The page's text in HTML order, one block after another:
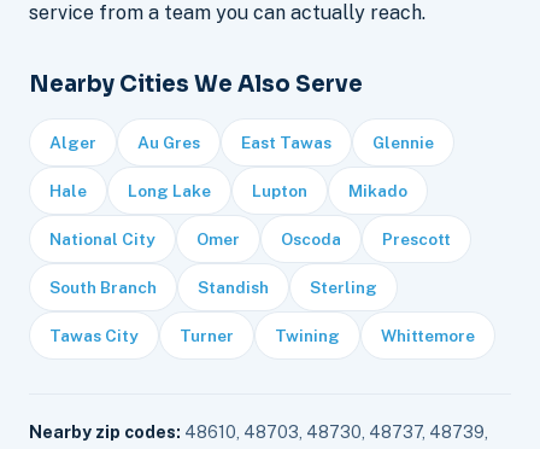
service from a team you can actually reach.
Nearby Cities We Also Serve
Alger Au Gres East Tawas Glennie
Hale Long Lake Lupton Mikado
National City Omer Oscoda Prescott
South Branch Standish Sterling
Tawas City Turner Twining Whittemore
Nearby zip codes: 48610, 48703, 48730, 48737, 48739,